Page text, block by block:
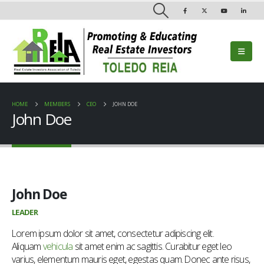
HOME MEMBERS CEO JOHN DOE
John Doe
John Doe
LEADER
Lorem ipsum dolor sit amet, consectetur adipiscing elit.
Aliquamvehicula sit amet enim ac sagittis. Curabitur eget leo
varius, elementum mauris eget, egestas quam. Donec ante risus,